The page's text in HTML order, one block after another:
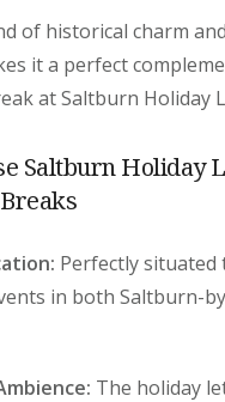
of historical charm
it a perfect
at Saltburn Holiday
Saltburn Holiday
Perfectly situated
in both Saltburn-
The holiday